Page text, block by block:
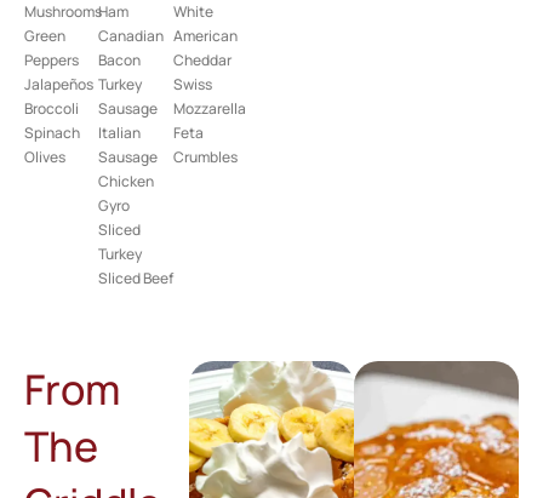
Mushrooms
Green
Peppers
Jalapeños
Broccoli
Spinach
Olives
Ham
Canadian
Bacon
Turkey
Sausage
Italian
Sausage
Chicken
Gyro
Sliced
Turkey
Sliced Beef
White
American
Cheddar
Swiss
Mozzarella
Feta
Crumbles
From
The